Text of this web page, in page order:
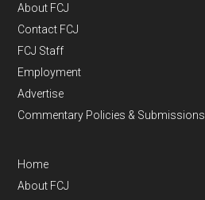
About FCJ
Contact FCJ
FCJ Staff
Employment
Advertise
Commentary Policies & Submissions
Home
About FCJ